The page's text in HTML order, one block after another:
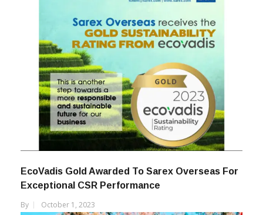
EcoVadis Gold Awarded To Sarex Overseas For
Exceptional CSR Performance
By
October 1, 2023